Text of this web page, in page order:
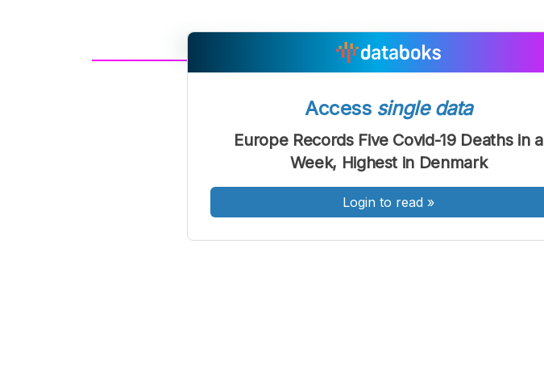
FontFont
Sedang
Font
Besar
Access single data
Europe Records Five Covid-19 Deaths in a
Week, Highest in Denmark
Login to read »